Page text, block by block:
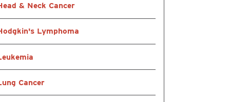
& Neck Cancer
Lymphoma
Cancer